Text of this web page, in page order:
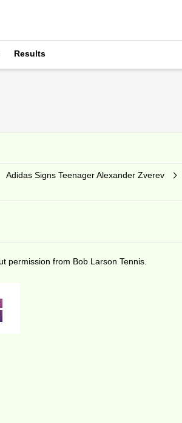
Results
Adidas Signs Teenager Alexander Zverev
permission from Bob Larson Tennis.